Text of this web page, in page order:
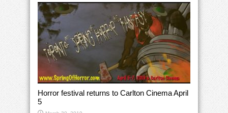
Horror festival returns to Carlton Cinema April
5